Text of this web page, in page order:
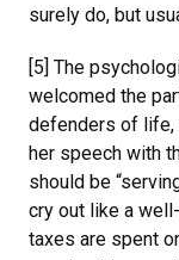
surely do, but
[5] The
welcomed the
defenders of life,
her speech with
should be
cry out like a
taxes are spent